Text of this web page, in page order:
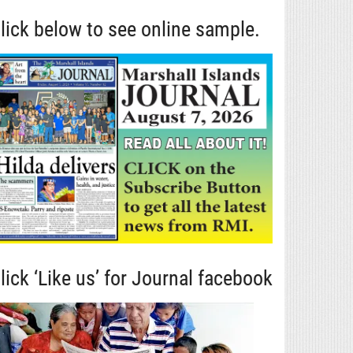
below to see online sample.
‘Like us’ for Journal facebook